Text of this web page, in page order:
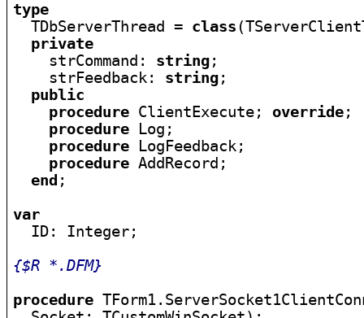
type
TDbServerThread = class
private
    strCommand:
string;
    strFeedback:
string;
public
procedure ClientExecute; override;
procedure Log;
procedure LogFeedback;
procedure AddRecord;
end ;
var
ID: Integer;
{$R *.DFM}
procedure